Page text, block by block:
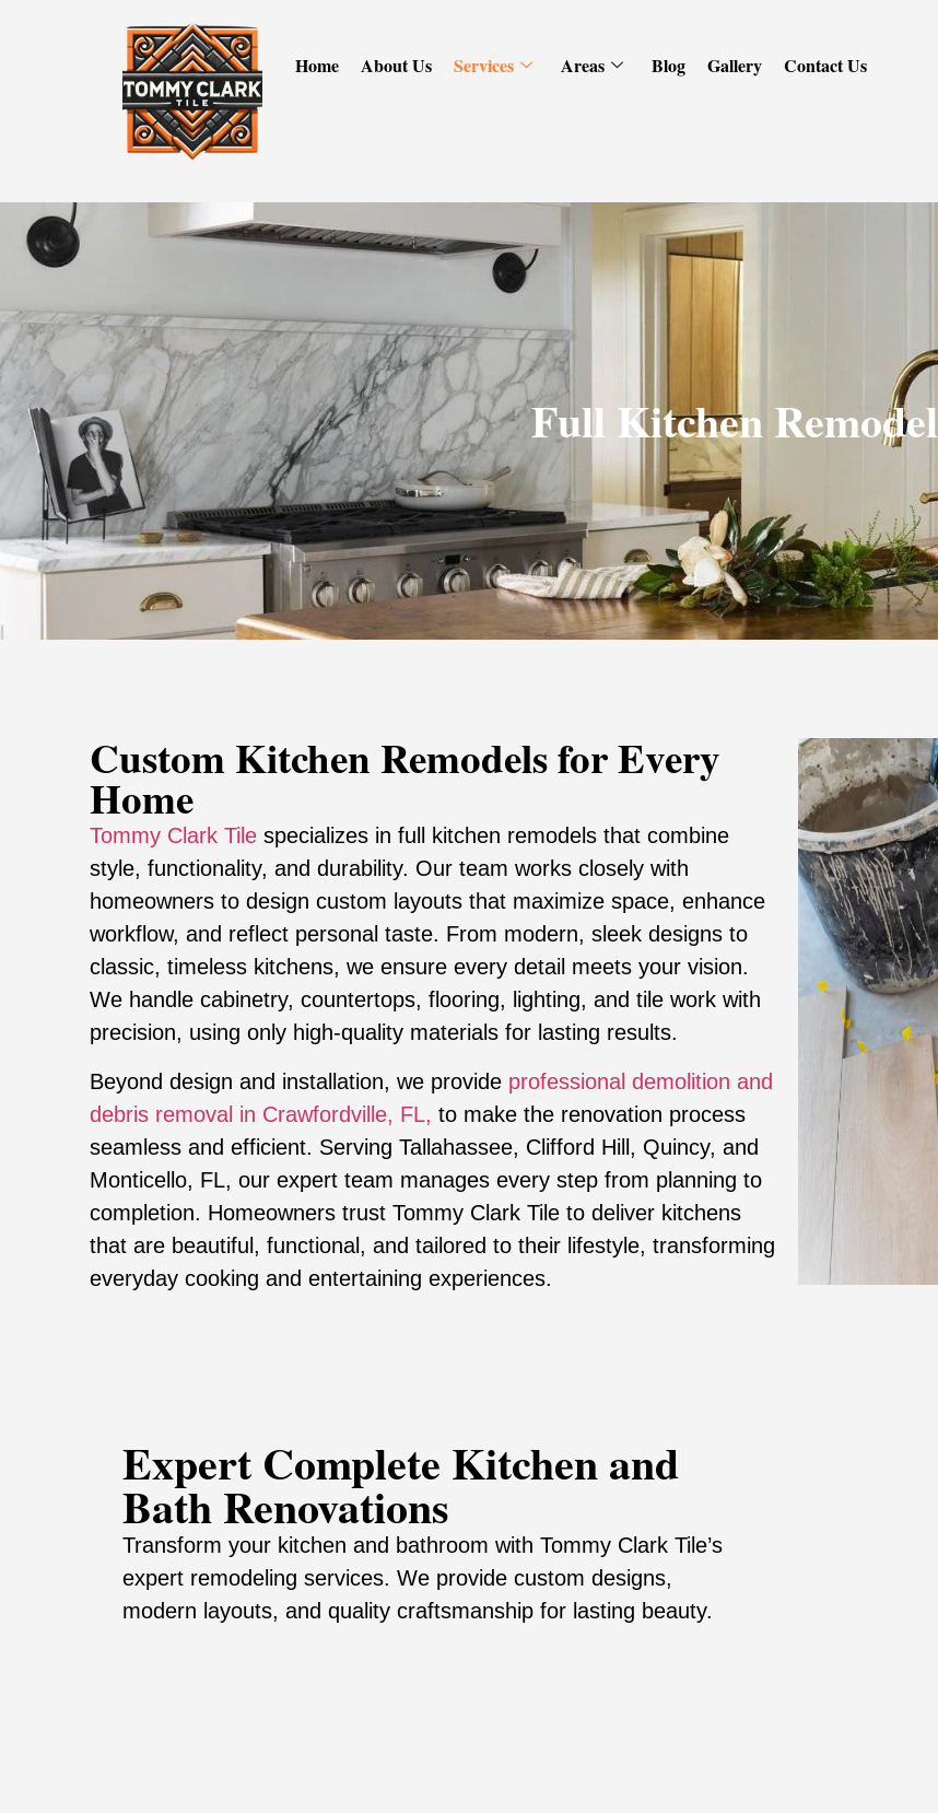
Home About Us Services Areas Blog Gallery Contact Us
Full Kitchen Remodel
Custom Kitchen Remodels for Every
Home
Tommy Clark Tile specializes in full kitchen remodels that combine
style, functionality, and durability. Our team works closely with
homeowners to design custom layouts that maximize space, enhance
workflow, and reflect personal taste. From modern, sleek designs to
classic, timeless kitchens, we ensure every detail meets your vision.
We handle cabinetry, countertops, flooring, lighting, and tile work with
precision, using only high-quality materials for lasting results.
Beyond design and installation, we provide professional demolition and
debris removal in Crawfordville, FL, to make the renovation process
seamless and efficient. Serving Tallahassee, Clifford Hill, Quincy, and
Monticello, FL, our expert team manages every step from planning to
completion. Homeowners trust Tommy Clark Tile to deliver kitchens
that are beautiful, functional, and tailored to their lifestyle, transforming
everyday cooking and entertaining experiences.
Expert Complete Kitchen and
Bath Renovations
Transform your kitchen and bathroom with Tommy Clark Tile’s
expert remodeling services. We provide custom designs,
modern layouts, and quality craftsmanship for lasting beauty.